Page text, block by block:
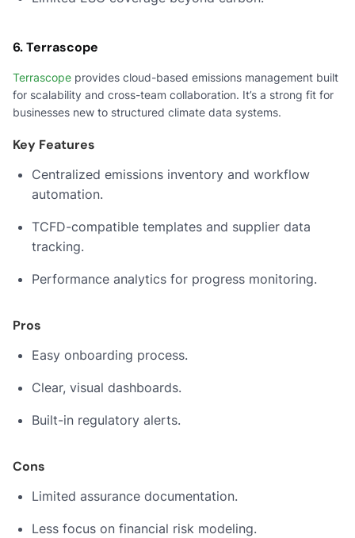
6. Terrascope
Terrascope provides cloud-based emissions management built
for scalability and cross-team collaboration. It’s a strong fit for
businesses new to structured climate data systems.
Key Features
Centralized emissions inventory and workflow
automation.
TCFD-compatible templates and supplier data
tracking.
Performance analytics for progress monitoring.
Pros
Easy onboarding process.
Clear, visual dashboards.
Built-in regulatory alerts.
Cons
Limited assurance documentation.
Less focus on financial risk modeling.